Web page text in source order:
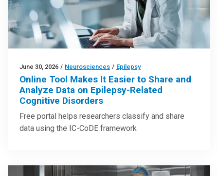
June 30, 2026 / Neurosciences / Epilepsy
Online Tool Makes It Easier to Share and
Analyze Data on Epilepsy-Related
Cognitive Disorders
Free portal helps researchers classify and share
data using the IC-CoDE framework